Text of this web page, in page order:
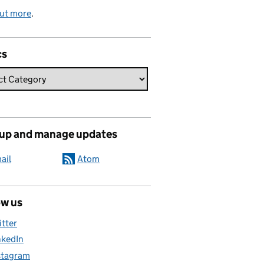
more.
and manage updates
Atom
us